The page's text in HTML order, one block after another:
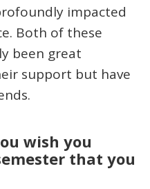
impacted
Both of these
been great
support but have
wish you
that you